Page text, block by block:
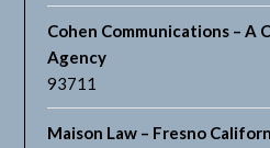
Cohen Communications – A
Agency
93711
Maison Law – Fresno